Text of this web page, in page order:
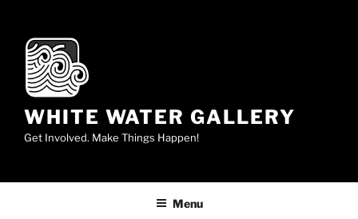
content
WHITE WATER GALLERY
Get Involved. Make Things Happen!
Menu